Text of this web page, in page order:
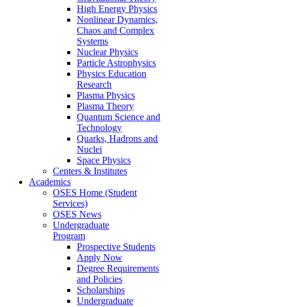
High Energy Physics
Nonlinear Dynamics,
Chaos and Complex
Systems
Nuclear Physics
Particle Astrophysics
Physics Education
Research
Plasma Physics
Plasma Theory
Quantum Science and
Technology
Quarks, Hadrons and
Nuclei
Space Physics
Centers & Institutes
Academics
OSES Home (Student
Services)
OSES News
Undergraduate
Program
Prospective Students
Apply Now
Degree Requirements
and Policies
Scholarships
Undergraduate